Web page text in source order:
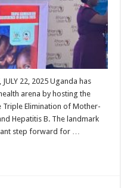
JULY 22, 2025 Uganda has
arena by hosting the
Triple Elimination of Mother-
Hepatitis B. The landmark
step forward for …